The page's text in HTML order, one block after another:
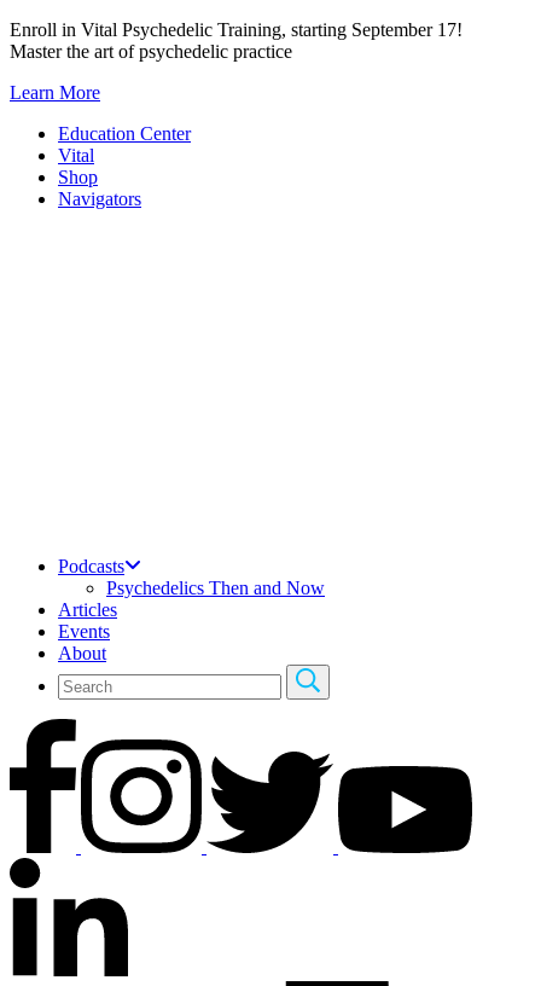
Skip
to
Enroll in Vital Psychedelic Training, starting September 17!
Master the art of psychedelic practice
Learn More
Education Center
Vital
Shop
Navigators
Podcasts
Psychedelics Then and Now
Articles
Events
About